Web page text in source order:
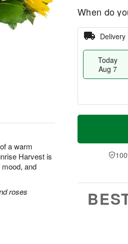
a warm
Harvest is
and
roses
When do
Delivery
Today
Aug 7
T
a
t
n
A
u